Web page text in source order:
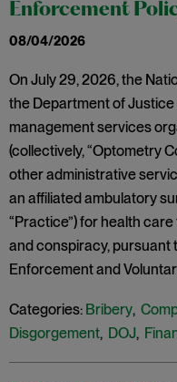
Enforcement
08/04/2026
On July 29, 2026, the
the Department of Justice
management services
(collectively, “Optometry
other administrative
an affiliated ambulatory
“Practice”) for health
and conspiracy, pursuant
Enforcement and
Categories: Bribery,
Disgorgement, DOJ,